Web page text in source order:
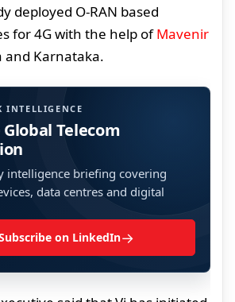
deployed O-RAN based
for 4G with the help ofMavenir
Karnataka.
INTELLIGENCE
Telecom
intelligence briefing covering
data centres and digital
on LinkedIn→